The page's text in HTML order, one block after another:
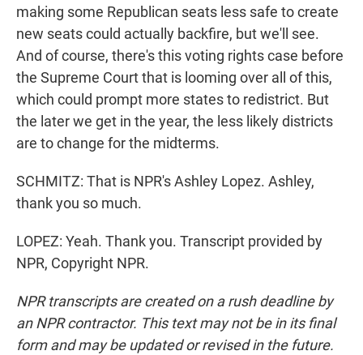
making some Republican seats less safe to create
new seats could actually backfire, but we'll see.
And of course, there's this voting rights case before
the Supreme Court that is looming over all of this,
which could prompt more states to redistrict. But
the later we get in the year, the less likely districts
are to change for the midterms.
SCHMITZ: That is NPR's Ashley Lopez. Ashley,
thank you so much.
LOPEZ: Yeah. Thank you. Transcript provided by
NPR, Copyright NPR.
NPR transcripts are created on a rush deadline by
an NPR contractor. This text may not be in its final
form and may be updated or revised in the future.